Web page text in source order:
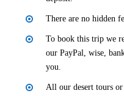
There are no hidden
To book this trip we
our PayPal, wise,
you.
All our desert tours